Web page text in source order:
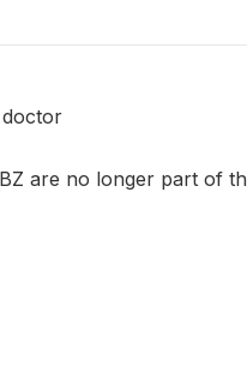
are no longer part of